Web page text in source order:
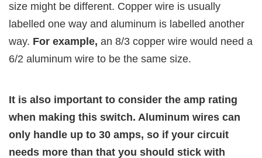
size might be different. Copper wire is usually
labelled one way and aluminum is labelled another
way. For example, an 8/3 copper wire would need a
6/2 aluminum wire to be the same size.
It is also important to consider the amp rating
when making this switch. Aluminum wires can
only handle up to 30 amps, so if your circuit
needs more than that you should stick with